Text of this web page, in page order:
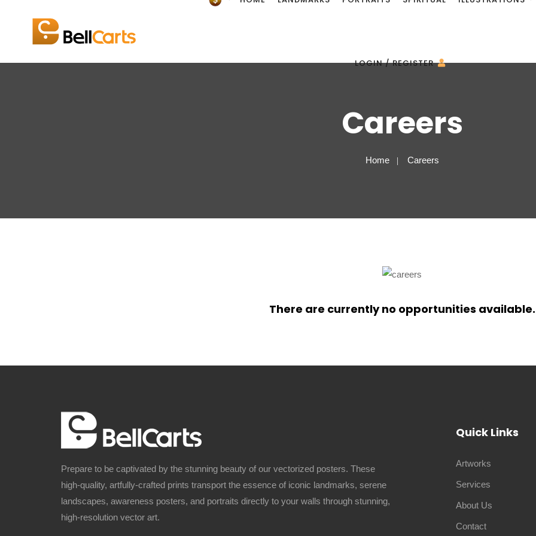
LOGIN / REGISTER
Careers
Home Careers
There are currently no opportunities available.
Prepare to be captivated by the stunning beauty of our vectorized posters. These
high-quality, artfully-crafted prints transport the essence of iconic landmarks, serene
landscapes, awareness posters, and portraits directly to your walls through stunning,
high-resolution vector art.
Quick Links
Artworks
Services
About Us
Contact